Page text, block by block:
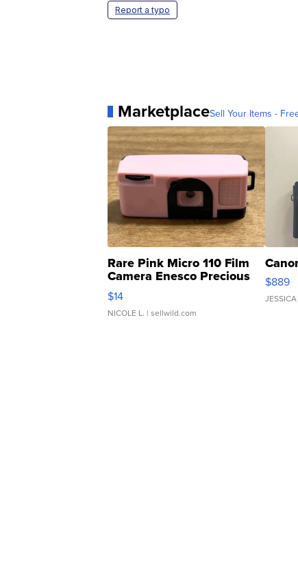
Report a typo
MarketplaceSell Your Items -
Rare Pink Micro 110 Film
Camera Enesco Precious
Moments TD4
$14
NICOLE L. | sellwild.com
$889
JESSICA